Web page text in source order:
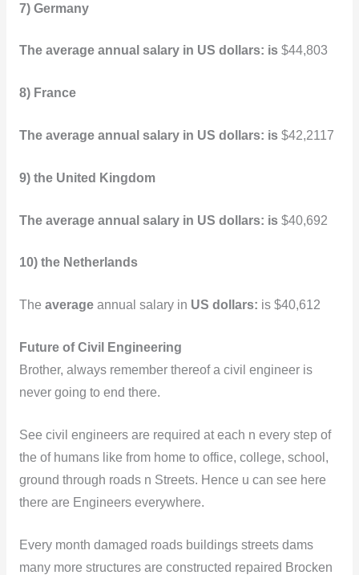
7) Germany
The average annual salary in US dollars: is $44,803
8) France
The average annual salary in US dollars: is $42,2117
9) the United Kingdom
The average annual salary in US dollars: is $40,692
10) the Netherlands
The average annual salary in US dollars: is $40,612
Future of Civil Engineering
Brother, always remember thereof a civil engineer is
never going to end there.
See civil engineers are required at each n every step of
the of humans like from home to office, college, school,
ground through roads n Streets. Hence u can see here
there are Engineers everywhere.
Every month damaged roads buildings streets dams
many more structures are constructed repaired Brocken